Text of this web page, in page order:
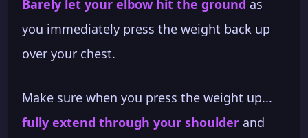
Barely let your elbow hit the ground as
you immediately press the weight back up
over your chest.
Make sure when you press the weight up...
fully extend through your shoulder and